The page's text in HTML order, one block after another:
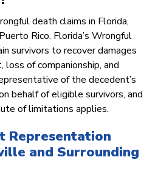
death claims in Florida,
Rico. Florida’s Wrongful
survivors to recover damages
of companionship, and
of the decedent’s
behalf of eligible survivors, and
of limitations applies.
Representation
and Surrounding